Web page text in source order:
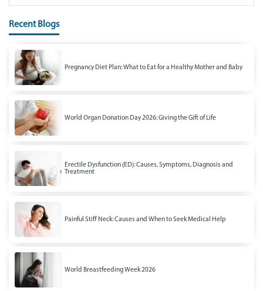
Recent Blogs
Pregnancy Diet Plan: What to Eat for a Healthy Mother and Baby
World Organ Donation Day 2026: Giving the Gift of Life
Erectile Dysfunction (ED): Causes, Symptoms, Diagnosis and
Treatment
Painful Stiff Neck: Causes and When to Seek Medical Help
World Breastfeeding Week 2026